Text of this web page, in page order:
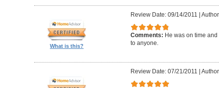
What is this?
Review Date: 09/14/2011 |
Comments: He was on time
to anyone.
Review Date: 07/21/2011 |